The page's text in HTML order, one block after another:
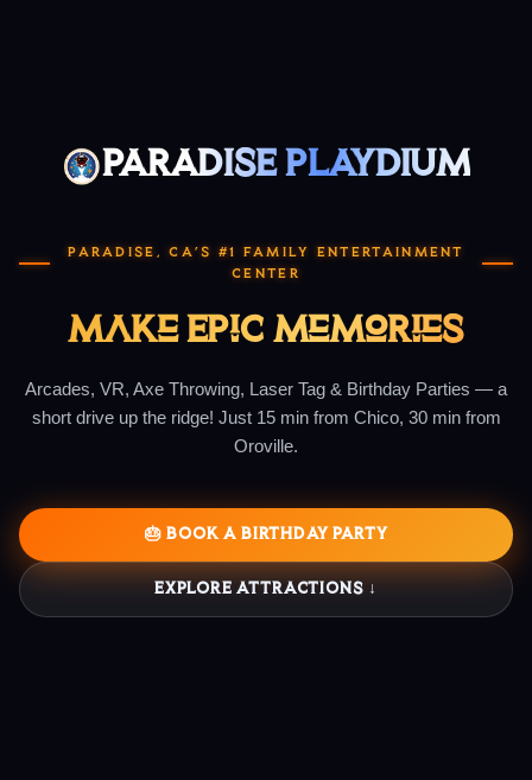
PARADISE PLAYDIUM
PARADISE, CA'S #1 FAMILY ENTERTAINMENT
CENTER
Make Epic Memories
Arcades, VR, Axe Throwing, Laser Tag & Birthday Parties — a
short drive up the ridge! Just 15 min from Chico, 30 min from
Oroville.
🎂 BOOK A BIRTHDAY PARTY
EXPLORE ATTRACTIONS ↓